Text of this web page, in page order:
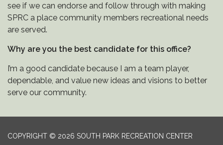
see if we can endorse and follow through with making
SPRC a place community members recreational needs
are served.
Why are you the best candidate for this office?
I’m a good candidate because I am a team player,
dependable, and value new ideas and visions to better
serve our community.
COPYRIGHT © 2026 SOUTH PARK RECREATION CENTER